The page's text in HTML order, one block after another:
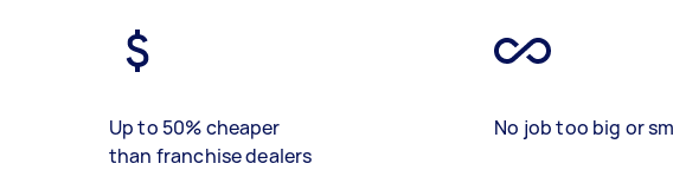
Up to 50% cheaper
than franchise dealers
No job too big or